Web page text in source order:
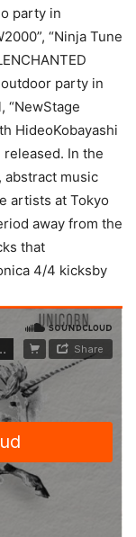
party in
“Ninja Tune
party in
“NewStage
HideoKobayashi
released. In the
abstract music
artists at Tokyo
away from the
that
4/4 kicksby